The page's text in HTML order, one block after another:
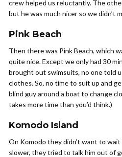
crew helped us reluctantly. The
but he was much nicer so we didn’t
Pink Beach
Then there was Pink Beach, which
quite nice. Except we only had 30
brought out swimsuits, no one told
clothes. So, no time to suit up and
blind guy around a boat to change
takes more time than you’d think.)
Komodo Island
On Komodo they didn’t want to wait
slower, they tried to talk him out of